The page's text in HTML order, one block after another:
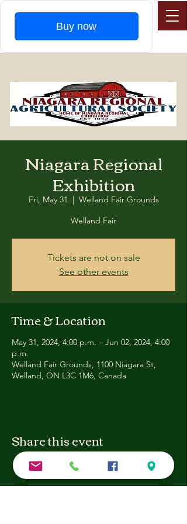
Buy now
Niagara Regional
Exhibition
Fri, May 31
  |
Welland Fair Grounds
Welland Fair
Tickets are not on sale
See other events
Time & Location
May 31, 2024, 4:00 p.m. – Jun 02, 2024, 4:00
p.m.
Welland Fair Grounds, 1100 Niagara St,
Welland, ON L3C 1M6, Canada
Share this event